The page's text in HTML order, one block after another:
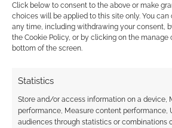
Click below to consent to the above or make
choices will be applied to this site only. You
any time, including withdrawing your consent,
the Cookie Policy, or by clicking on the
bottom of the screen.
Statistics
Store and/or access information on a device,
performance, Measure content performance,
audiences through statistics or combinations